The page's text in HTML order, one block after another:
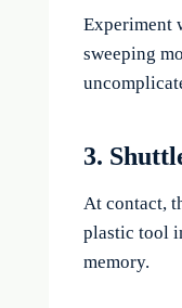
Experiment
sweeping
3.
At contact,
plastic tool
memory.